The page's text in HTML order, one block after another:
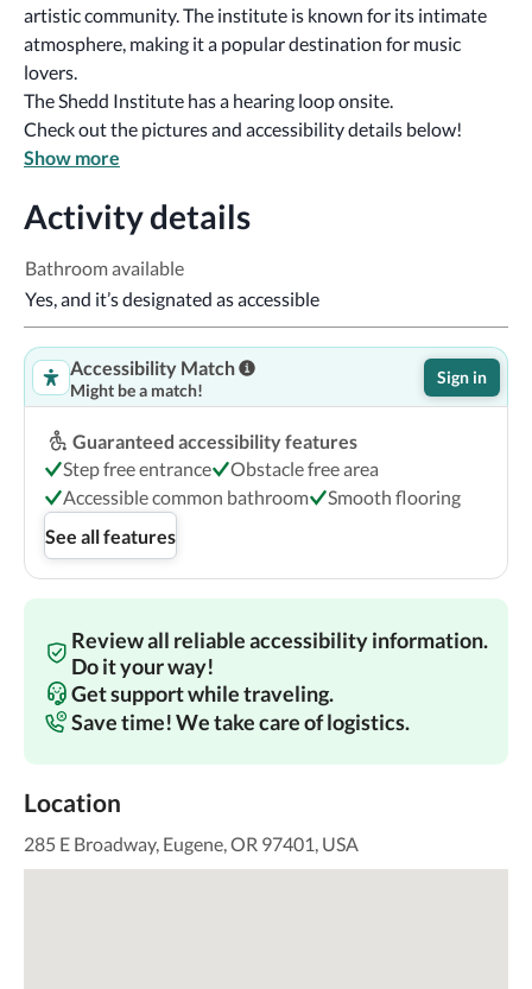
artistic community. The institute is known for its intimate
atmosphere, making it a popular destination for music
lovers.
The Shedd Institute has a hearing loop onsite.
Check out the pictures and accessibility details below!
Show more
Activity details
Bathroom available
Yes, and it’s designated as accessible
Accessibility Match
Might be a match!
Sign in
Guaranteed accessibility features
Step free entrance
Obstacle free area
Accessible common bathroom
Smooth flooring
See all features
Review all reliable accessibility information.
Do it your way!
Get support while traveling.
Save time! We take care of logistics.
Location
285 E Broadway, Eugene, OR 97401, USA